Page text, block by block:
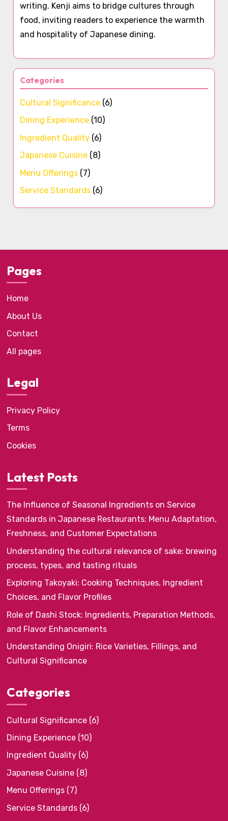
writing. Kenji aims to bridge cultures through
food, inviting readers to experience the warmth
and hospitality of Japanese dining.
Categories
Cultural Significance (6)
Dining Experience (10)
Ingredient Quality (6)
Japanese Cuisine (8)
Menu Offerings (7)
Service Standards (6)
Pages
Home
About Us
Contact
All pages
Legal
Privacy Policy
Terms
Cookies
Latest Posts
The Influence of Seasonal Ingredients on Service
Standards in Japanese Restaurants: Menu Adaptation,
Freshness, and Customer Expectations
Understanding the cultural relevance of sake: brewing
process, types, and tasting rituals
Exploring Takoyaki: Cooking Techniques, Ingredient
Choices, and Flavor Profiles
Role of Dashi Stock: Ingredients, Preparation Methods,
and Flavor Enhancements
Understanding Onigiri: Rice Varieties, Fillings, and
Cultural Significance
Categories
Cultural Significance(6)
Dining Experience(10)
Ingredient Quality(6)
Japanese Cuisine(8)
Menu Offerings(7)
Service Standards(6)